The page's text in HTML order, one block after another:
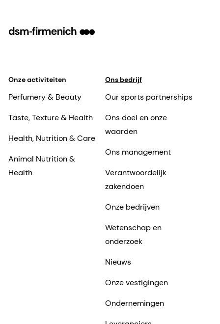
Onze activiteiten
Perfumery & Beauty
Taste, Texture & Health
Health, Nutrition & Care
Animal Nutrition &
Health
Ons bedrijf
Our sports partnerships
Ons doel en onze
waarden
Ons management
Verantwoordelijk
zakendoen
Onze bedrijven
Wetenschap en
onderzoek
Nieuws
Onze vestigingen
Ondernemingen